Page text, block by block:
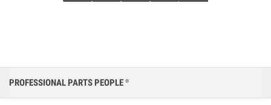
PROFESSIONAL PARTS PEOPLE ®